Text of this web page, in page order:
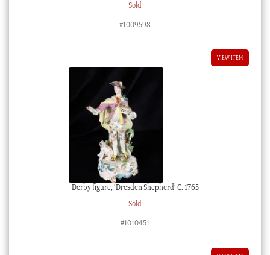
Sold
#1009598
VIEW ITEM
Derby figure, ‘Dresden Shepherd’ C. 1765
Sold
#1010451